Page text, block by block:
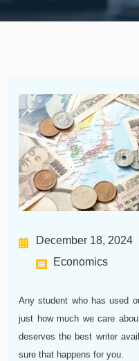
December 18, 2024
Economics
Any student who has used
just how much we care
deserves the best writer
sure that happens for you.